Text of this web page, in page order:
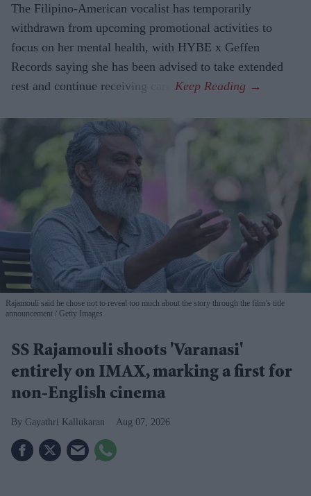
The Filipino-American vocalist has temporarily
withdrawn from upcoming promotional activities to
focus on her mental health, with HYBE x Geffen
Records saying she has been advised to take extended
rest and continue receiving care.
Rajamouli said he chose not to reveal too much about the story through the film’s title
announcement
Getty Images
SS Rajamouli shoots 'Varanasi'
entirely on IMAX, marking a first for
non-English cinema
Gayathri Kallukaran Aug 07, 2026